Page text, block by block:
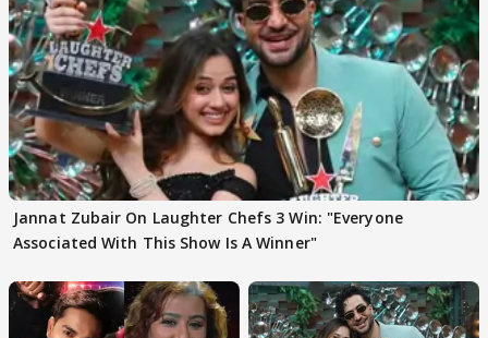
Jannat Zubair On Laughter Chefs 3 Win: "Everyone
Associated With This Show Is A Winner"